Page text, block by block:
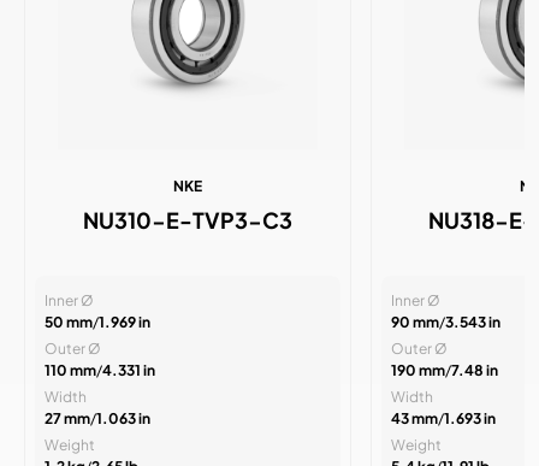
NKE
NU310-E-TVP3-C3
Inner Ø
50 mm/1.969 in
Outer Ø
110 mm/4.331 in
Width
27 mm/1.063 in
Weight
NU318-
Inner Ø
90 mm/3.543 in
Outer Ø
190 mm/7.48 in
Width
43 mm/1.693 in
Weight